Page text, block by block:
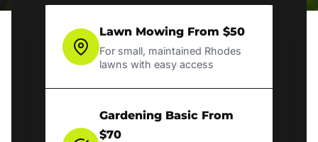
Lawn Mowing From $50
For small, maintained Rhodes
lawns with easy access
Gardening Basic From
$70